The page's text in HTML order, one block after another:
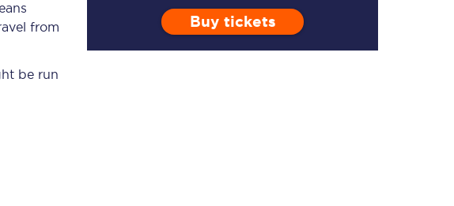
TPExpress app
from
be run
Buy tickets